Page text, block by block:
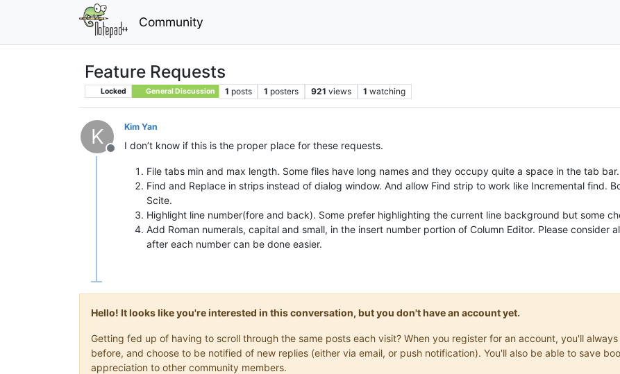
Community
Feature Requests
Locked General Discussion 1 posts 1 posters 921 views 1 watching
K
Offline
Kim Yan
I don’t know if this is the proper place for these requests.
File tabs min and max length. Some files have long names and they occupy quite a space in the tab bar.
Find and Replace in strips instead of dialog window. And allow Find strip to work like Incremental find.
Scite.
Highlight line number(fore and back). Some prefer highlighting the current line background but some
Add Roman numerals, capital and small, in the insert number portion of Column Editor. Please
after each number can be done easier.
Hello! It looks like you're interested in this conversation, but you don't have an account yet.
Getting fed up of having to scroll through the same posts each visit? When you register for an account, you'll
before, and choose to be notified of new replies (either via email, or push notification). You'll also be able to save
appreciation to other community members.